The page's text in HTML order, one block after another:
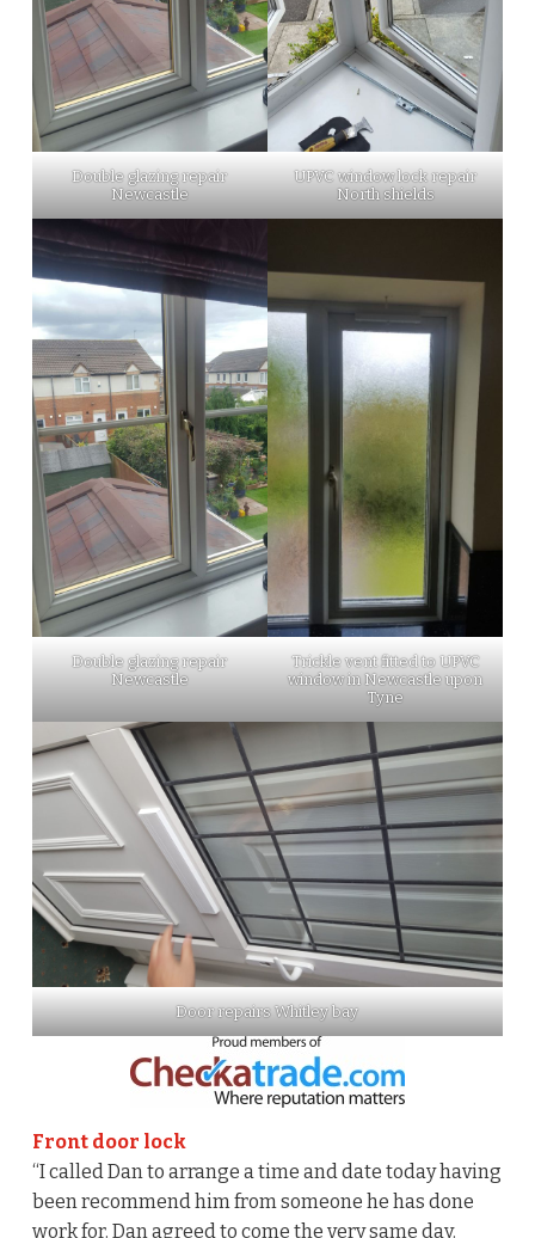
Double glazing repair
Newcastle
UPVC window lock repair
North shields
Double glazing repair
Newcastle
Trickle vent fitted to UPVC
window in Newcastle upon
Tyne
Door repairs Whitley bay
Front door lock
“I called Dan to arrange a time and date today having
been recommend him from someone he has done
work for. Dan agreed to come the very same day.